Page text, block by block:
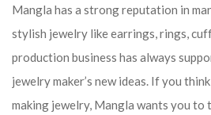
Mangla has a strong reputation in
stylish jewelry like earrings, rings,
production business has always
jewelry maker’s new ideas. If you
making jewelry, Mangla wants you to